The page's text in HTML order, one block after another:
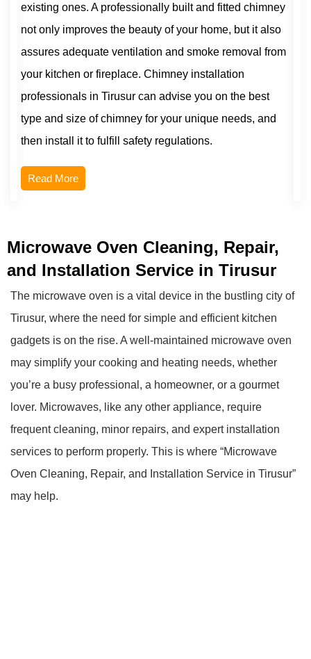
existing ones. A professionally built and fitted chimney
not only improves the beauty of your home, but it also
assures adequate ventilation and smoke removal from
your kitchen or fireplace. Chimney installation
professionals in Tirusur can advise you on the best
type and size of chimney for your unique needs, and
then install it to fulfill safety regulations.
Read More
Microwave Oven Cleaning, Repair,
and Installation Service in Tirusur
The microwave oven is a vital device in the bustling city of
Tirusur, where the need for simple and efficient kitchen
gadgets is on the rise. A well-maintained microwave oven
may simplify your cooking and heating needs, whether
you’re a busy professional, a homeowner, or a gourmet
lover. Microwaves, like any other appliance, require
frequent cleaning, minor repairs, and expert installation
services to perform properly. This is where “Microwave
Oven Cleaning, Repair, and Installation Service in Tirusur”
may help.